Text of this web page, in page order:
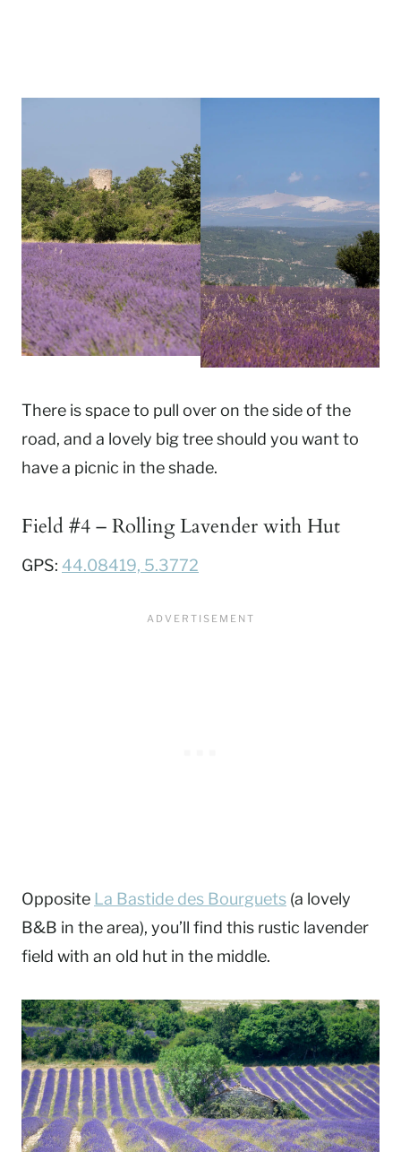
There is space to pull over on the side of the
road, and a lovely big tree should you want to
have a picnic in the shade.
Field #4 – Rolling Lavender with Hut
GPS: 44.08419, 5.3772
Opposite La Bastide des Bourguets (a lovely
B&B in the area), you’ll find this rustic lavender
field with an old hut in the middle.